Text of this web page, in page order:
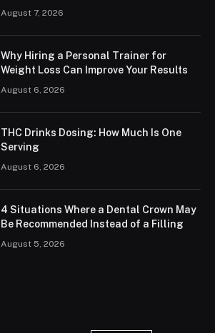
August 7, 2026
Why Hiring a Personal Trainer for
Weight Loss Can Improve Your Results
August 6, 2026
THC Drinks Dosing: How Much Is One
Serving
August 6, 2026
4 Situations Where a Dental Crown May
Be Recommended Instead of a Filling
August 5, 2026